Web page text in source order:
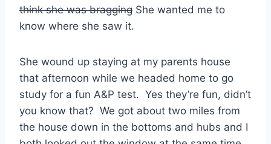
think she was bragging She wanted me to
know where she saw it.
She wound up staying at my parents house
that afternoon while we headed home to go
study for a fun A&P test. Yes they’re fun, didn’t
you know that? We got about two miles from
the house down in the bottoms and hubs and I